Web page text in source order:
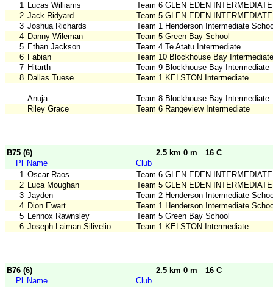
1 Lucas Williams
Team 6 GLEN EDEN INTERMEDIATE
2 Jack Ridyard
Team 5 GLEN EDEN INTERMEDIATE
3 Joshua Richards
Team 1 Henderson Intermediate
4 Danny Wileman
Team 5 Green Bay School
5 Ethan Jackson
Team 4 Te Atatu Intermediate
6 Fabian
Team 10 Blockhouse Bay Intermediate
7 Hitarth
Team 9 Blockhouse Bay Intermediate
8 Dallas Tuese Team 1 KELSTON Intermediate
Anuja
Team 8 Blockhouse Bay Intermediate
Riley Grace
Team 6 Rangeview Intermediate
B75 (6) 2.5 km 0 m
16 C
Pl
Name
Club
1 Oscar Raos
Team 6 GLEN EDEN INTERMEDIATE
2 Luca Moughan
Team 5 GLEN EDEN INTERMEDIATE
3 Jayden
Team 2 Henderson Intermediate
4 Dion Ewart
Team 1 Henderson Intermediate
5 Lennox Rawnsley
Team 5 Green Bay School
6 Joseph Laiman-Silivelio Team 1 KELSTON Intermediate
B76 (6) 2.5 km 0 m
16 C
Pl
Name
Club